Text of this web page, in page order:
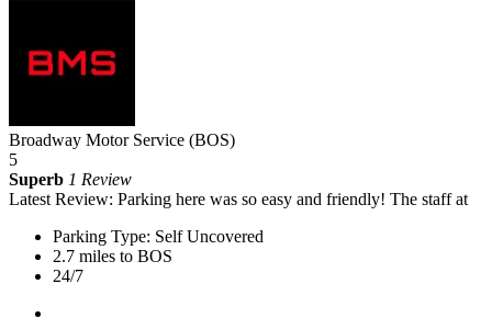
Broadway Motor Service (BOS)
5
Superb 1 Review
Latest Review: Parking here was so easy and friendly! The staff at
Parking Type: Self Uncovered
2.7 miles to BOS
24/7